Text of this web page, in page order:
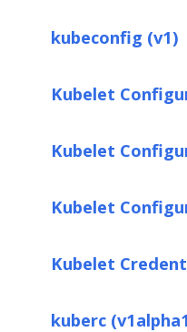
kubeconfig (v1)
Kubelet
Kubelet
Kubelet
Kubelet
kuberc